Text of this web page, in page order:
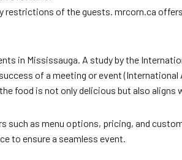
of the guests. mrcorn.ca
in Mississauga. A study by the
of a meeting or event (International
is not only delicious but also aligns
as menu options, pricing, and
to ensure a seamless event.